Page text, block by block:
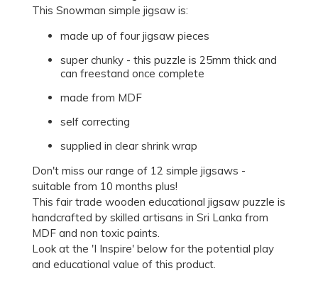
This Snowman simple jigsaw is:
made up of four jigsaw pieces
super chunky - this puzzle is 25mm thick and
can freestand once complete
made from MDF
self correcting
supplied in clear shrink wrap
Don't miss our range of 12 simple jigsaws -
suitable from 10 months plus!
This fair trade wooden educational jigsaw puzzle is
handcrafted by skilled artisans in Sri Lanka from
MDF and non toxic paints.
Look at the 'I Inspire' below for the potential play
and educational value of this product.